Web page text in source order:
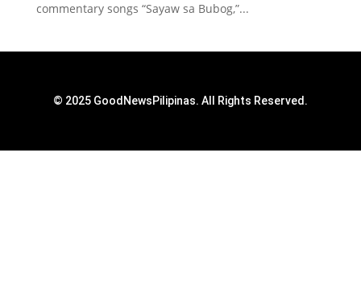
commentary songs “Sayaw sa Bubog,”...
© 2025 GoodNewsPilipinas. All Rights Reserved.